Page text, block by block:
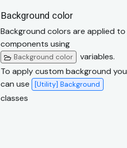
Background color
Background colors are applied to
components using
Background color
variables.
To apply custom background you
can use
[Utility] Background
classes